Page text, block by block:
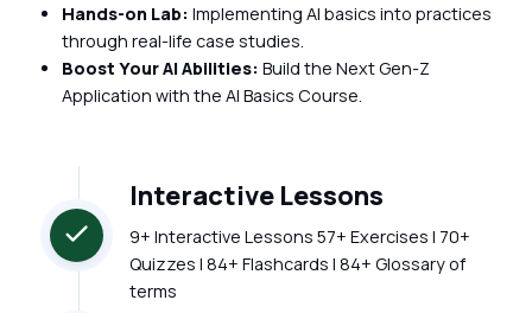
Hands-on Lab: Implementing AI basics into practices
through real-life case studies.
Boost Your AI Abilities: Build the Next Gen-Z
Application with the AI Basics Course.
Interactive Lessons
9+ Interactive Lessons 57+ Exercises | 70+
Quizzes | 84+ Flashcards | 84+ Glossary of
terms